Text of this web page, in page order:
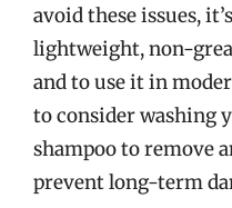
avoid these issues,
lightweight, non-
and to use it in
to consider washing
shampoo to remove
prevent long-term